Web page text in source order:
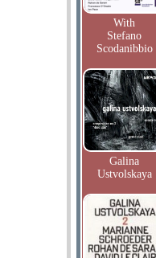
With
Stefano
Scodanibbio
Galina
Ustvolskaya